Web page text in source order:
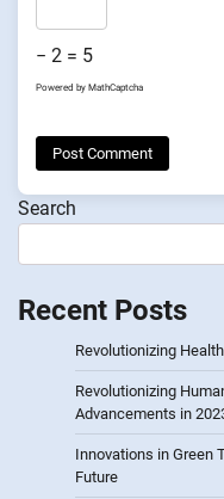
− 2 = 5
Powered by MathCaptcha
Search
Recent Posts
Revolutionizing
Revolutionizing
Advancements in
Innovations in Green
Future